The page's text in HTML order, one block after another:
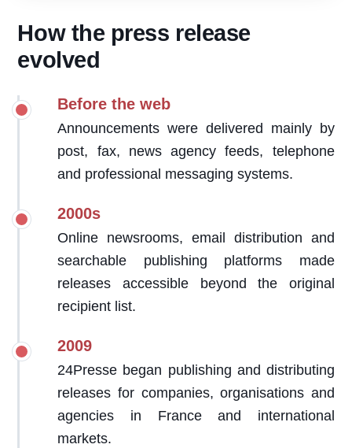
How the press release
evolved
Before the web
Announcements were delivered mainly by
post, fax, news agency feeds, telephone
and professional messaging systems.
2000s
Online newsrooms, email distribution and
searchable publishing platforms made
releases accessible beyond the original
recipient list.
2009
24Presse began publishing and distributing
releases for companies, organisations and
agencies in France and international
markets.